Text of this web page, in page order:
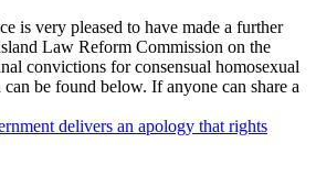
is very pleased to have made a further
Law Reform Commission on the
convictions for consensual homosexual
be found below. If anyone can share a